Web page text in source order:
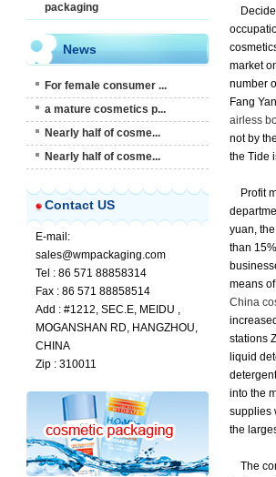
market
number
Fang
airless
not by
the Tide
Profit
yuan,
than
means
China
stations
liquid
into the
supplies
the
The
packaging
News
For female consumer ...
a mature cosmetics p...
Nearly half of cosme...
Nearly half of cosme...
Contact US
E-mail:
sales@wmpackaging.com
Tel : 86 571 88858314
Fax : 86 571 88858514
Add : #1212, SEC.E, MEIDU ,
MOGANSHAN RD, HANGZHOU,
CHINA
Zip : 310011